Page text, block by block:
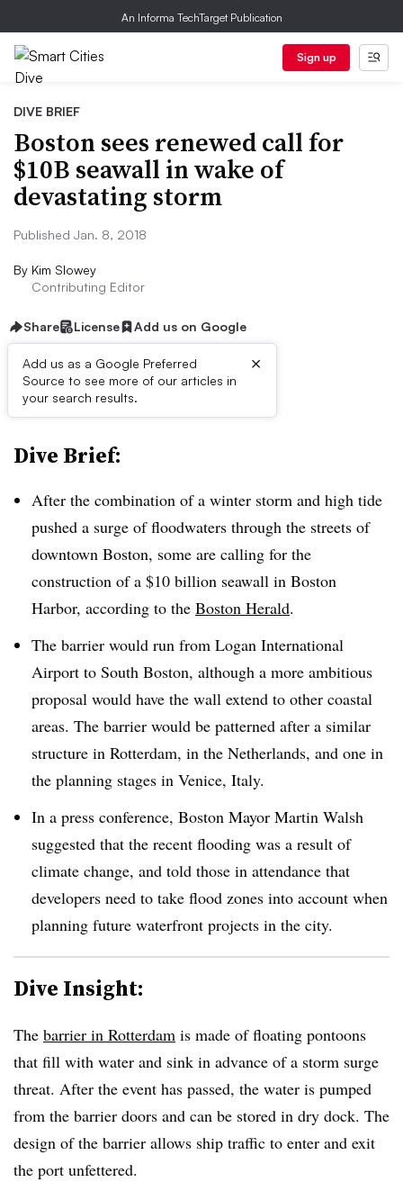
An Informa TechTarget Publication
Sign up
DIVE BRIEF
Boston sees renewed call for
$10B seawall in wake of
devastating storm
Published Jan. 8, 2018
By Kim Slowey
Contributing Editor
Share License Add us on Google
Add us as a Google Preferred
Source to see more of our articles in
your search results.
×
First published on
Dive Brief:
After the combination of a winter storm and high tide
pushed a surge of floodwaters through the streets of
downtown Boston, some are calling for the
construction of a $10 billion seawall in Boston
Harbor, according to the Boston Herald.
The barrier would run from Logan International
Airport to South Boston, although a more ambitious
proposal would have the wall extend to other coastal
areas. The barrier would be patterned after a similar
structure in Rotterdam, in the Netherlands, and one in
the planning stages in Venice, Italy.
In a press conference, Boston Mayor Martin Walsh
suggested that the recent flooding was a result of
climate change, and told those in attendance that
developers need to take flood zones into account when
planning future waterfront projects in the city.
Dive Insight:
The barrier in Rotterdam is made of floating pontoons
that fill with water and sink in advance of a storm surge
threat. After the event has passed, the water is pumped
from the barrier doors and can be stored in dry dock. The
design of the barrier allows ship traffic to enter and exit
the port unfettered.